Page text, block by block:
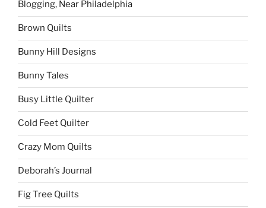
Blogging, Near Philadelphia
Brown Quilts
Bunny Hill Designs
Bunny Tales
Busy Little Quilter
Cold Feet Quilter
Crazy Mom Quilts
Deborah’s Journal
Fig Tree Quilts